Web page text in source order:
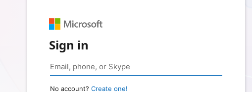
Sign in
No account? Create one!